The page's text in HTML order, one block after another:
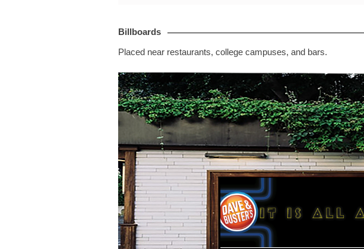
Billboards
Placed near restaurants, college campuses, and bars.